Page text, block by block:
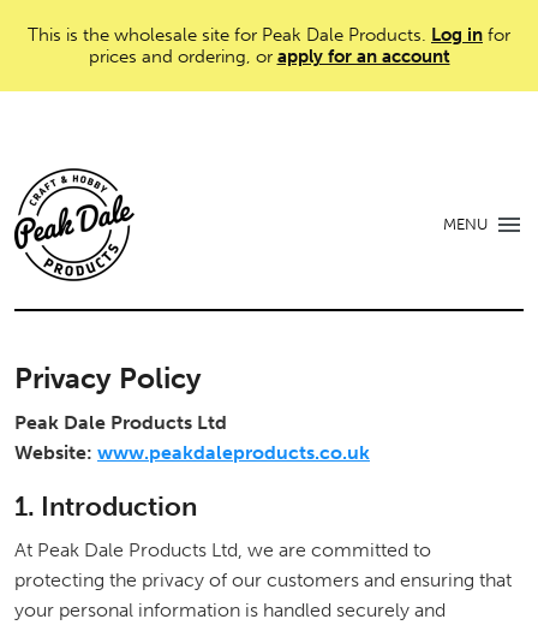
This is the wholesale site for Peak Dale Products. Log in for
prices and ordering, or apply for an account
MENU
Privacy Policy
Peak Dale Products Ltd
Website: www.peakdaleproducts.co.uk
1. Introduction
At Peak Dale Products Ltd, we are committed to
protecting the privacy of our customers and ensuring that
your personal information is handled securely and